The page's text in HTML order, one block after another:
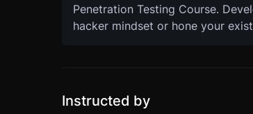
Penetration Testing Course.
hacker mindset or hone your
Instructed by